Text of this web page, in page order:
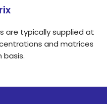
are typically supplied at
and matrices
basis.